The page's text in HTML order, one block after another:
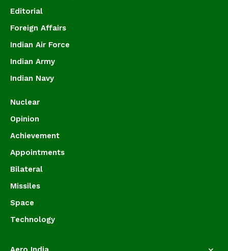
Editorial
Foreign Affairs
Indian Air Force
Indian Army
Indian Navy
Nuclear
Opinion
Achievement
Appointments
Bilateral
Missiles
Space
Technology